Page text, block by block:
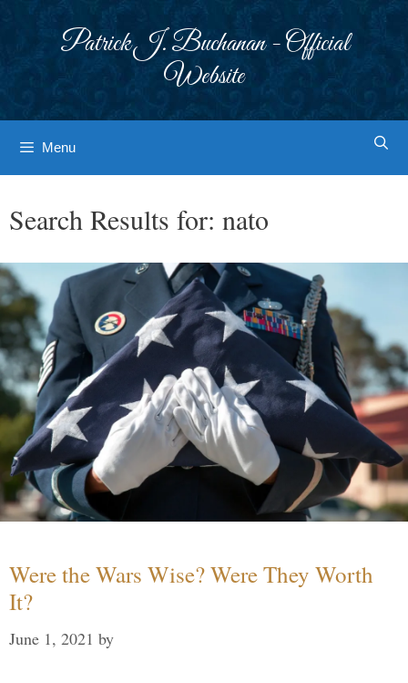
Patrick J. Buchanan - Official
Website
Menu
Search Results for: nato
Were the Wars Wise? Were They Worth
It?
June 1, 2021 by